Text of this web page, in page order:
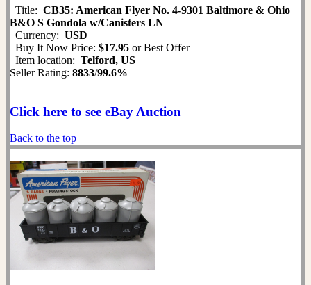
Title: CB35: American Flyer No. 4-9301 Baltimore & Ohio
B&O S Gondola w/Canisters LN
Currency: USD
Buy It Now Price: $17.95 or Best Offer
Item location: Telford, US
Seller Rating: 8833/99.6%
Click here to see eBay Auction
Back to the top